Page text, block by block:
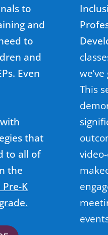
to
and
to
and
Even
that
to all of
the
K
This